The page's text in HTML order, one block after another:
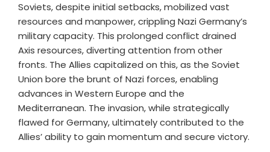
Soviets, despite initial setbacks, mobilized vast
resources and manpower, crippling Nazi Germany’s
military capacity. This prolonged conflict drained
Axis resources, diverting attention from other
fronts. The Allies capitalized on this, as the Soviet
Union bore the brunt of Nazi forces, enabling
advances in Western Europe and the
Mediterranean. The invasion, while strategically
flawed for Germany, ultimately contributed to the
Allies’ ability to gain momentum and secure victory.